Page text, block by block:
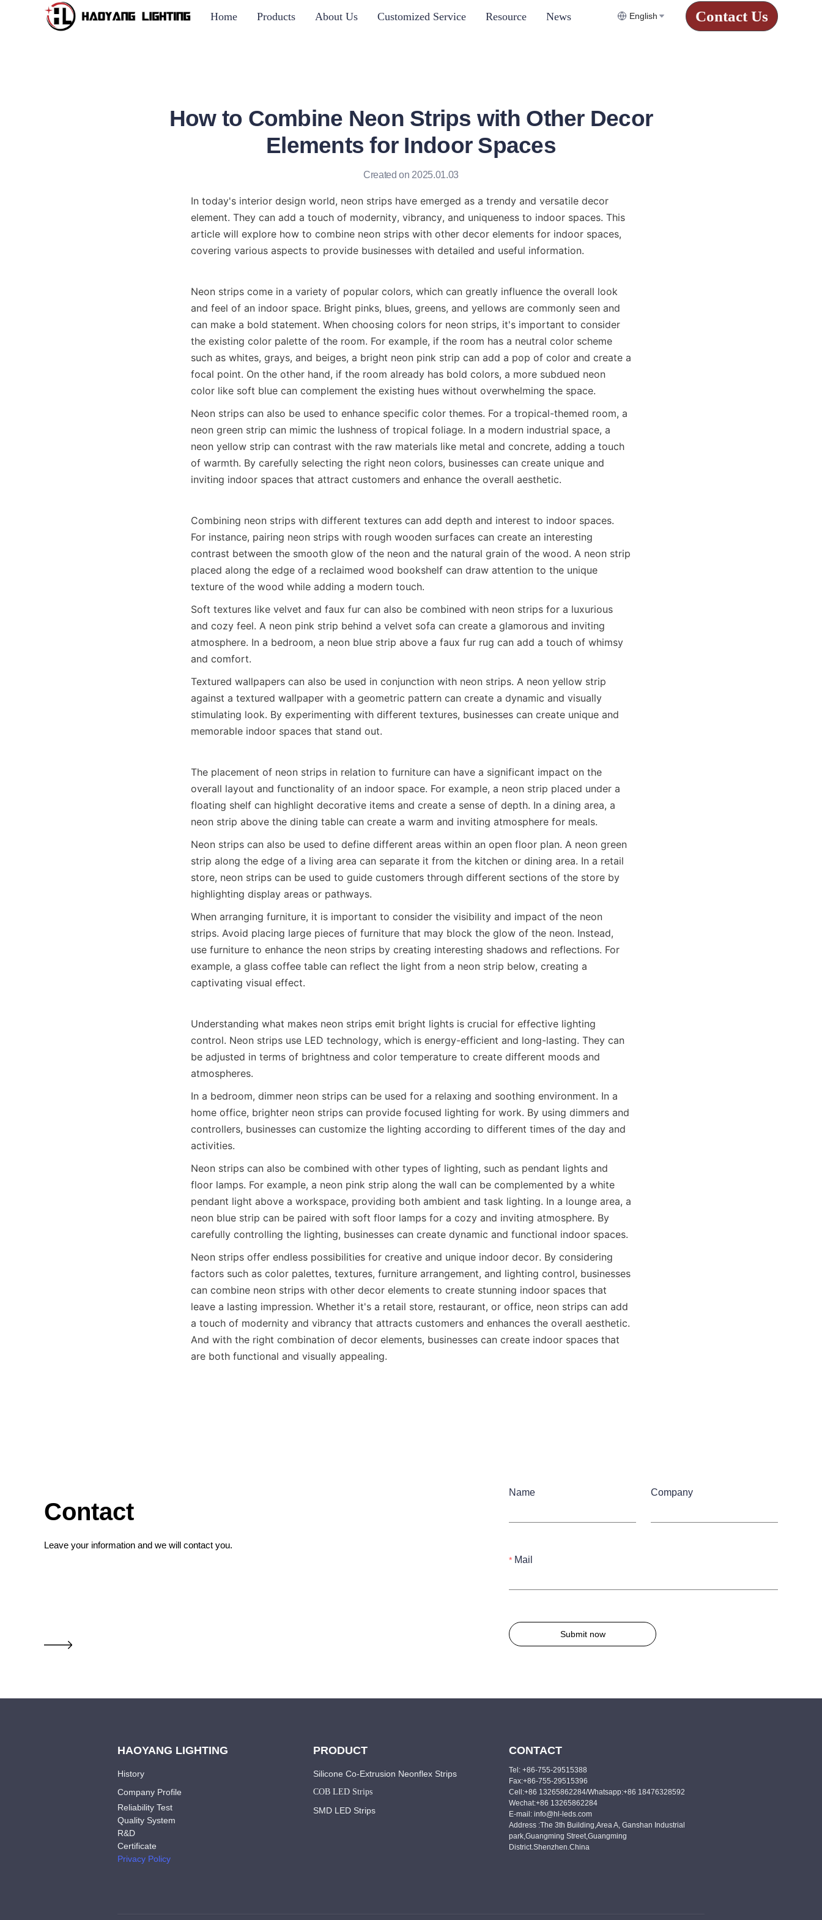
Home Products About Us Customized Service Resource News English Contact Us
How to Combine Neon Strips with Other Decor
Elements for Indoor Spaces
Created on 2025.01.03
In today's interior design world, neon strips have emerged as a trendy and versatile decor
element. They can add a touch of modernity, vibrancy, and uniqueness to indoor spaces. This
article will explore how to combine neon strips with other decor elements for indoor spaces,
covering various aspects to provide businesses with detailed and useful information.
Neon strips come in a variety of popular colors, which can greatly influence the overall look
and feel of an indoor space. Bright pinks, blues, greens, and yellows are commonly seen and
can make a bold statement. When choosing colors for neon strips, it's important to consider
the existing color palette of the room. For example, if the room has a neutral color scheme
such as whites, grays, and beiges, a bright neon pink strip can add a pop of color and create a
focal point. On the other hand, if the room already has bold colors, a more subdued neon
color like soft blue can complement the existing hues without overwhelming the space.
Neon strips can also be used to enhance specific color themes. For a tropical-themed room, a
neon green strip can mimic the lushness of tropical foliage. In a modern industrial space, a
neon yellow strip can contrast with the raw materials like metal and concrete, adding a touch
of warmth. By carefully selecting the right neon colors, businesses can create unique and
inviting indoor spaces that attract customers and enhance the overall aesthetic.
Combining neon strips with different textures can add depth and interest to indoor spaces.
For instance, pairing neon strips with rough wooden surfaces can create an interesting
contrast between the smooth glow of the neon and the natural grain of the wood. A neon strip
placed along the edge of a reclaimed wood bookshelf can draw attention to the unique
texture of the wood while adding a modern touch.
Soft textures like velvet and faux fur can also be combined with neon strips for a luxurious
and cozy feel. A neon pink strip behind a velvet sofa can create a glamorous and inviting
atmosphere. In a bedroom, a neon blue strip above a faux fur rug can add a touch of whimsy
and comfort.
Textured wallpapers can also be used in conjunction with neon strips. A neon yellow strip
against a textured wallpaper with a geometric pattern can create a dynamic and visually
stimulating look. By experimenting with different textures, businesses can create unique and
memorable indoor spaces that stand out.
The placement of neon strips in relation to furniture can have a significant impact on the
overall layout and functionality of an indoor space. For example, a neon strip placed under a
floating shelf can highlight decorative items and create a sense of depth. In a dining area, a
neon strip above the dining table can create a warm and inviting atmosphere for meals.
Neon strips can also be used to define different areas within an open floor plan. A neon green
strip along the edge of a living area can separate it from the kitchen or dining area. In a retail
store, neon strips can be used to guide customers through different sections of the store by
highlighting display areas or pathways.
When arranging furniture, it is important to consider the visibility and impact of the neon
strips. Avoid placing large pieces of furniture that may block the glow of the neon. Instead,
use furniture to enhance the neon strips by creating interesting shadows and reflections. For
example, a glass coffee table can reflect the light from a neon strip below, creating a
captivating visual effect.
Understanding what makes neon strips emit bright lights is crucial for effective lighting
control. Neon strips use LED technology, which is energy-efficient and long-lasting. They can
be adjusted in terms of brightness and color temperature to create different moods and
atmospheres.
In a bedroom, dimmer neon strips can be used for a relaxing and soothing environment. In a
home office, brighter neon strips can provide focused lighting for work. By using dimmers and
controllers, businesses can customize the lighting according to different times of the day and
activities.
Neon strips can also be combined with other types of lighting, such as pendant lights and
floor lamps. For example, a neon pink strip along the wall can be complemented by a white
pendant light above a workspace, providing both ambient and task lighting. In a lounge area, a
neon blue strip can be paired with soft floor lamps for a cozy and inviting atmosphere. By
carefully controlling the lighting, businesses can create dynamic and functional indoor spaces.
Neon strips offer endless possibilities for creative and unique indoor decor. By considering
factors such as color palettes, textures, furniture arrangement, and lighting control, businesses
can combine neon strips with other decor elements to create stunning indoor spaces that
leave a lasting impression. Whether it's a retail store, restaurant, or office, neon strips can add
a touch of modernity and vibrancy that attracts customers and enhances the overall aesthetic.
And with the right combination of decor elements, businesses can create indoor spaces that
are both functional and visually appealing.
Contact
Leave your information and we will contact you.
Name Company
Mail
Submit now
HAOYANG LIGHTING
History
Company Profile
Reliability Test
Quality System
R&D
Certificate
Privacy Policy
PRODUCT
Silicone Co-Extrusion Neonflex Strips
COB LED Strips
SMD LED Strips
CONTACT
Tel: +86-755-29515388
Fax:+86-755-29515396
Cell:+86 13265862284/Whatsapp:+86 18476328592
Wechat:+86 13265862284
E-mail: info@hl-leds.com
Address :The 3th Building,Area A, Ganshan Industrial
park,Guangming Street,Guangming
District.Shenzhen.China